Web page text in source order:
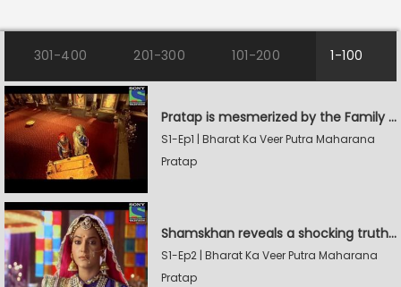
301-400 201-300 101-200 1-100
Pratap is mesmerized by the Family Sword
S1-Ep1 | Bharat Ka Veer Putra Maharana
Pratap
Shamskhan reveals a shocking truth to Rana Udaysingh
S1-Ep2 | Bharat Ka Veer Putra Maharana
Pratap